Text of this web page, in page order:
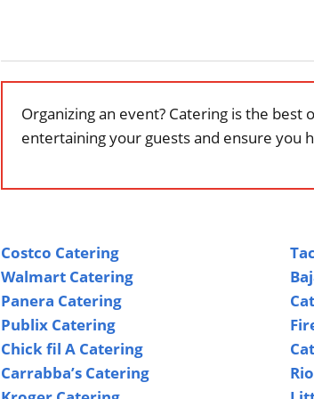
Organizing an event? Catering is the
entertaining your guests and ensure you
Costco Catering
Walmart Catering
Panera Catering
Publix Catering
Chick fil A Catering
Carrabba’s Catering